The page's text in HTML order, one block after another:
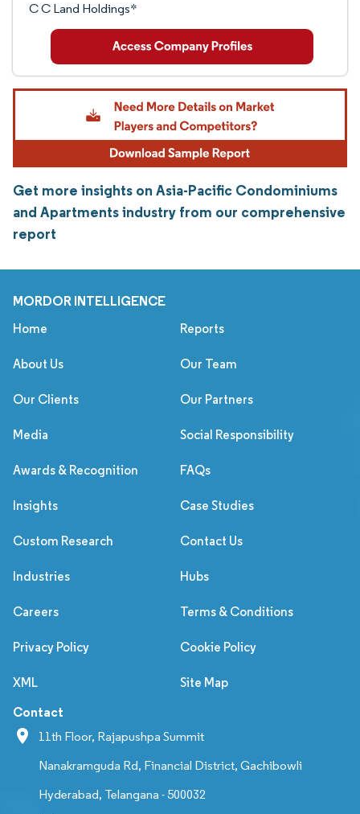
C C Land Holdings*
Get more insights on Asia-Pacific Condominiums
and Apartments industry from our comprehensive
report
MORDOR INTELLIGENCE
Home Reports
About Us Our Team
Our Clients Our Partners
Media Social Responsibility
Awards & Recognition FAQs
Insights Case Studies
Custom Research Contact Us
Industries Hubs
Careers Terms & Conditions
Privacy Policy Cookie Policy
XML Site Map
Contact
11th Floor, Rajapushpa Summit
Nanakramguda Rd, Financial District, Gachibowli
Hyderabad, Telangana - 500032